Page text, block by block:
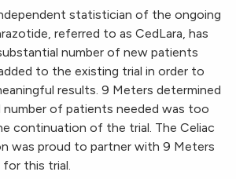
statistician of the ongoing
referred to as CedLara, has
number of new patients
to the existing trial in order to
results. 9 Meters determined
of patients needed was too
continuation of the trial. The Celiac
was proud to partner with 9 Meters
this trial.